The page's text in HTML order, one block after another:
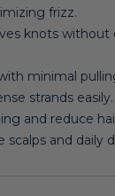
frizz.
knots without
minimal
strands easily.
and reduce
and daily